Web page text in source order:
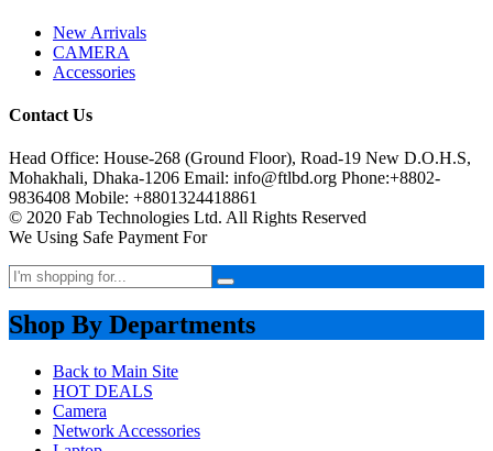
New Arrivals
CAMERA
Accessories
Contact Us
Head Office: House-268 (Ground Floor), Road-19 New D.O.H.S,
Mohakhali, Dhaka-1206 Email: info@ftlbd.org Phone:+8802-
9836408 Mobile: +8801324418861
© 2020 Fab Technologies Ltd. All Rights Reserved
We Using Safe Payment For
Shop By Departments
Back to Main Site
HOT DEALS
Camera
Network Accessories